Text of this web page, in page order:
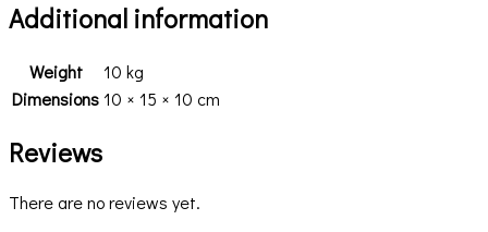
Additional information
Weight
10 kg
Dimensions10 × 15 × 10 cm
Reviews
There are no reviews yet.